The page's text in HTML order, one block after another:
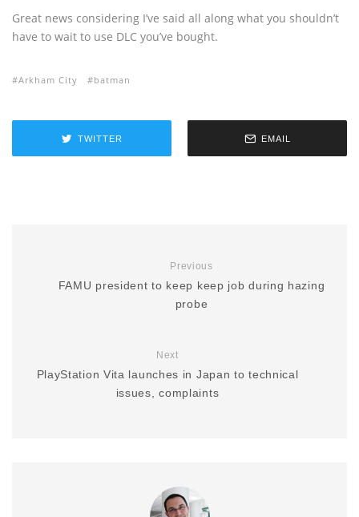
Great news considering I’ve said all along what you shouldn’t
have to wait to use DLC you’ve bought.
Arkham City batman
TWITTER EMAIL
Previous
FAMU president to keep keep job during hazing
probe
Next
PlayStation Vita launches in Japan to technical
issues, complaints